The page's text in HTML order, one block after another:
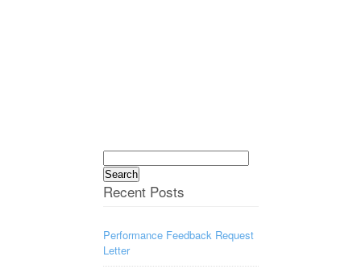
Search
for:
Recent Posts
Performance Feedback Request
Letter